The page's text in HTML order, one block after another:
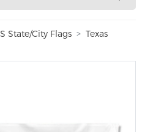
State/City Flags
Texas